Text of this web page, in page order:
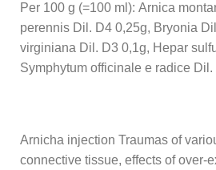
Per 100 g (=100 ml): Arnica
perennis Dil. D4 0,25g, Bryonia
virginiana Dil. D3 0,1g, Hepar
Symphytum officinale e radice
Arnicha injection Traumas of
connective tissue, effects of over-